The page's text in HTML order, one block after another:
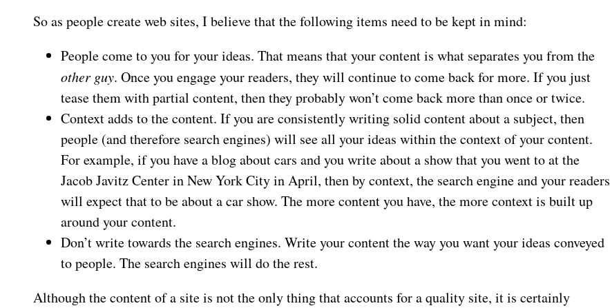
So as people create web sites, I believe that the following items need to be kept in mind:
People come to you for your ideas. That means that your content is what separates you from the
other guy. Once you engage your readers, they will continue to come back for more. If you just
tease them with partial content, then they probably won’t come back more than once or twice.
Context adds to the content. If you are consistently writing solid content about a subject, then
people (and therefore search engines) will see all your ideas within the context of your content.
For example, if you have a blog about cars and you write about a show that you went to at the
Jacob Javitz Center in New York City in April, then by context, the search engine and your readers
will expect that to be about a car show. The more content you have, the more context is built up
around your content.
Don’t write towards the search engines. Write your content the way you want your ideas conveyed
to people. The search engines will do the rest.
Although the content of a site is not the only thing that accounts for a quality site, it is certainly